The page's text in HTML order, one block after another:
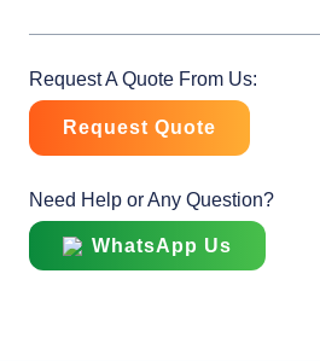
Request A Quote From Us:
Request Quote
Need Help or Any Question?
WhatsApp Us